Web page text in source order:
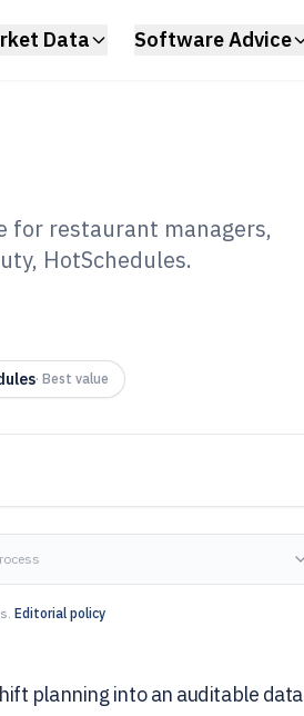
Data Software Advice
for restaurant managers,
HotSchedules.
· Best value
Editorial policy
planning into an auditable data